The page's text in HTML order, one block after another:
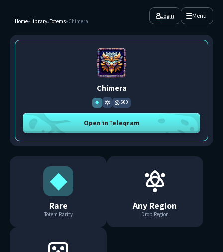
Login Menu
Home»Library»Totems»Chimera
Chimera
◆ 500
Open in Telegram
◆
Rare
Totem Rarity
Any Region
Drop Region